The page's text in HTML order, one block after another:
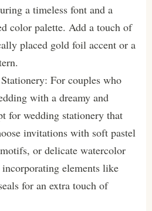
a timeless font and a
color palette. Add a touch of
placed gold foil accent or a
For couples who
with a dreamy and
for wedding stationery that
invitations with soft pastel
or delicate watercolor
elements like
for an extra touch of